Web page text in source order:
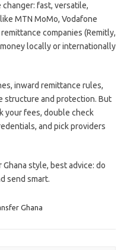
changer: fast, versatile,
MTN MoMo, Vodafone
companies (Remitly,
locally or internationally
inward remittance rules,
structure and protection. But
your fees, double check
and pick providers
style, best advice: do
send smart.
Ghana